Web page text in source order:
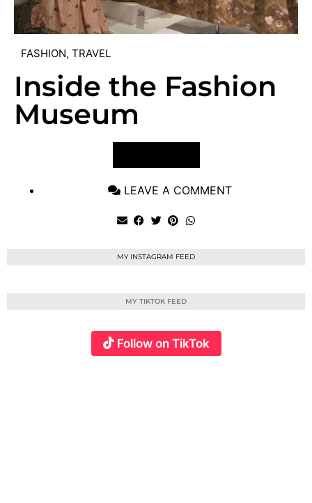
FASHION, TRAVEL
Inside the Fashion
Museum
LEAVE A COMMENT
MY INSTAGRAM FEED
MY TIKTOK FEED
Follow on TikTok